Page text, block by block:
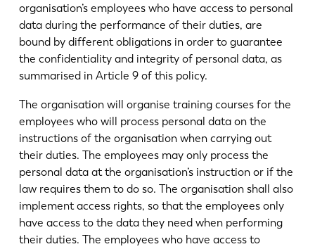
organisation’s employees who have access to personal
data during the performance of their duties, are
bound by different obligations in order to guarantee
the confidentiality and integrity of personal data, as
summarised in Article 9 of this policy.
The organisation will organise training courses for the
employees who will process personal data on the
instructions of the organisation when carrying out
their duties. The employees may only process the
personal data at the organisation’s instruction or if the
law requires them to do so. The organisation shall also
implement access rights, so that the employees only
have access to the data they need when performing
their duties. The employees who have access to